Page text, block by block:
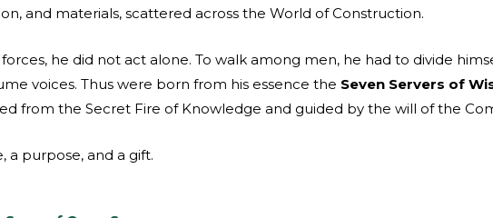
and materials, scattered across the World of Construction.
he did not act alone. To walk among men, he had to divide
voices. Thus were born from his essence the Seven Servers of
from the Secret Fire of Knowledge and guided by the will of the
a purpose, and a gift.